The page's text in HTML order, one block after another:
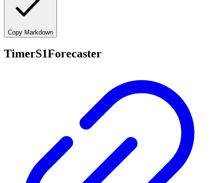
Copy Markdown
TimerS1Forecaster